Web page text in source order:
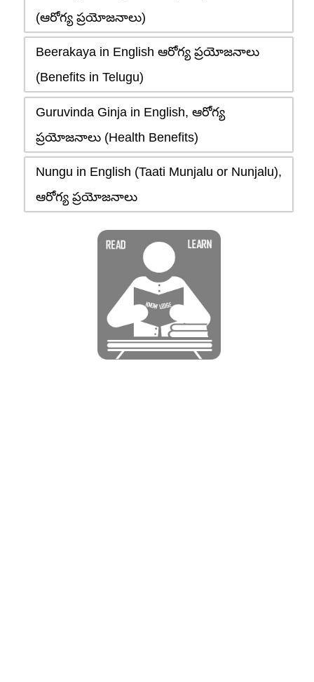
(ఆరోగ్య ప్రయోజనాలు)
Beerakaya in English ఆరోగ్య ప్రయోజనాలు
(Benefits in Telugu)
Guruvinda Ginja in English, ఆరోగ్య
ప్రయోజనాలు (Health Benefits)
Nungu in English (Taati Munjalu or Nunjalu),
ఆరోగ్య ప్రయోజనాలు